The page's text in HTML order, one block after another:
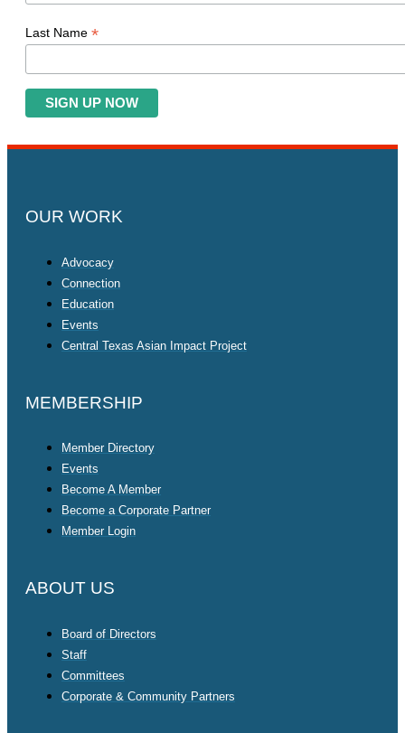
Last Name *
OUR WORK
Advocacy
Connection
Education
Events
Central Texas Asian Impact Project
MEMBERSHIP
Member Directory
Events
Become A Member
Become a Corporate Partner
Member Login
ABOUT US
Board of Directors
Staff
Committees
Corporate & Community Partners